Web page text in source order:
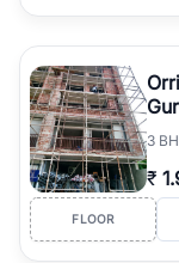
3
₹
FLOOR